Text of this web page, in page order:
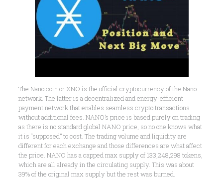
The Nano coin or XNO is the official cryptocurrency of the Nano
network. The latter is a decentralized and energy-efficient
payment network that enables seamless crypto transactions
without additional fees. NANO’s price is based purely on trading
as there is no standard global NANO price, so no one knows what
it is “supposed” to cost. The trading volume and liquidity are
different for each exchange and those differences are what affect
the price. NANO has a capped max supply of 133,248,298 tokens,
which are all already in the circulating supply. This was about
39% of the original max supply but the rest was burned.